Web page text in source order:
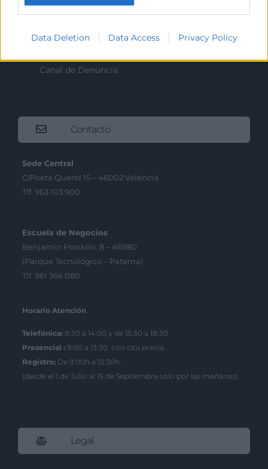
Data Deletion Data Access Privacy Policy
Preu taula cítrics
Canal de Denúncia
Contacto
Sede Central
C/Poeta Querol 15 – 46002 València
Tlf. 963 103 900
Escuela de Negocios
Benjamín Franklin, 8 – 46980
(Parque Tecnológico – Paterna)
Tlf. 961 366 080
Horario Atención
Telefónica: 8:30 a 14:00 y de 15:30 a 18:30
Presencial : 9:00 a 13:30 con cita previa.
Registro; De 9:00h a 13:30h.
(desde el 1 de Julio al 15 de Septiembre sólo por las mañanas)
Legal